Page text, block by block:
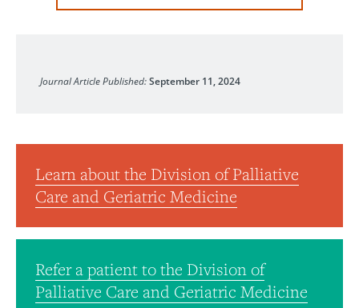
Journal Article Published:September 11, 2024
Learn about the Division of Palliative
Care and Geriatric Medicine
Refer a patient to the Division of
Palliative Care and Geriatric Medicine